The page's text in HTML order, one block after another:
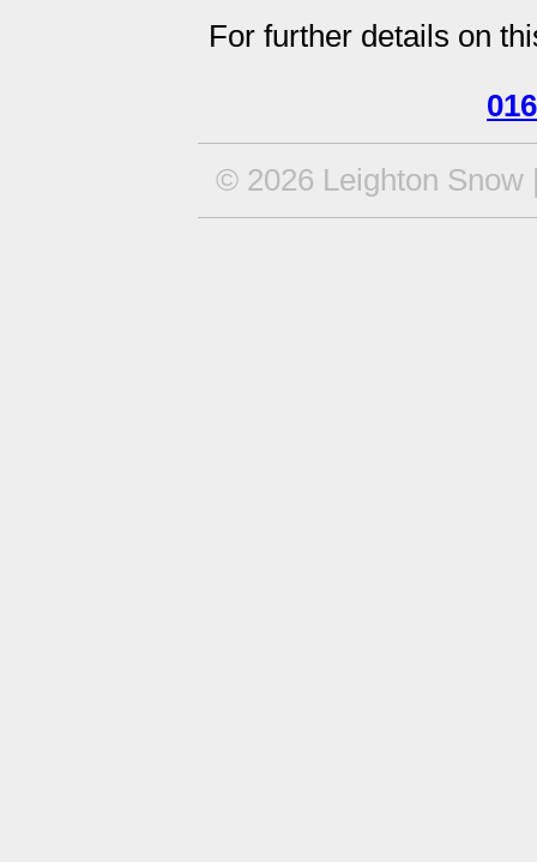
For further details on
© 2026 Leighton Snow